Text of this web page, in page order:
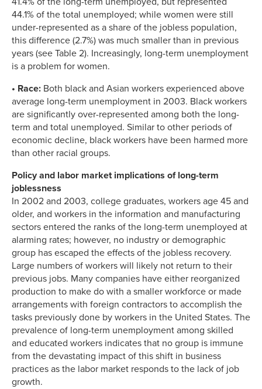
44.1% of the total unemployed; while women were still
under-represented as a share of the jobless population,
this difference (2.7%) was much smaller than in previous
years (see Table 2). Increasingly, long-term unemployment
is a problem for women.
• Race: Both black and Asian workers experienced above
average long-term unemployment in 2003. Black workers
are significantly over-represented among both the long-
term and total unemployed. Similar to other periods of
economic decline, black workers have been harmed more
than other racial groups.
Policy and labor market implications of long-term
joblessness
In 2002 and 2003, college graduates, workers age 45 and
older, and workers in the information and manufacturing
sectors entered the ranks of the long-term unemployed at
alarming rates; however, no industry or demographic
group has escaped the effects of the jobless recovery.
Large numbers of workers will likely not return to their
previous jobs. Many companies have either reorganized
production to make do with a smaller workforce or made
arrangements with foreign contractors to accomplish the
tasks previously done by workers in the United States. The
prevalence of long-term unemployment among skilled
and educated workers indicates that no group is immune
from the devastating impact of this shift in business
practices as the labor market responds to the lack of job
growth.